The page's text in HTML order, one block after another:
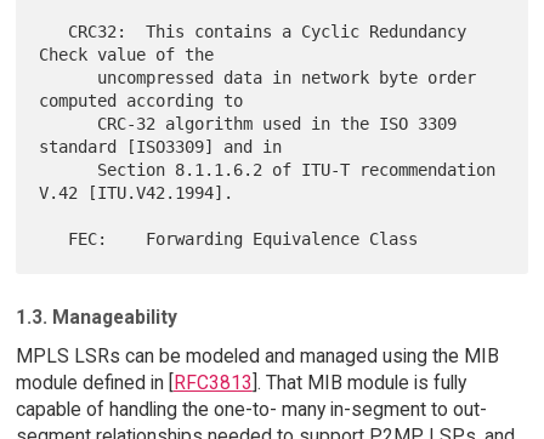
Check value of the
computed according to
standard [ISO3309] and in
V.42 [ITU.V42.1994].
1.3. Manageability
MPLS LSRs can be modeled and managed using the MIB
module defined in [
RFC3813 ]. That MIB module is fully
capable of handling the one-to- many in-segment to out-